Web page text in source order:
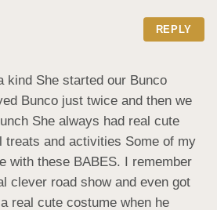
REPLY
kind She started our Bunco
Bunco just twice and then we
She always had real cute
treats and activities Some of my
with these BABES. I remember
clever road show and even got
real cute costume when he